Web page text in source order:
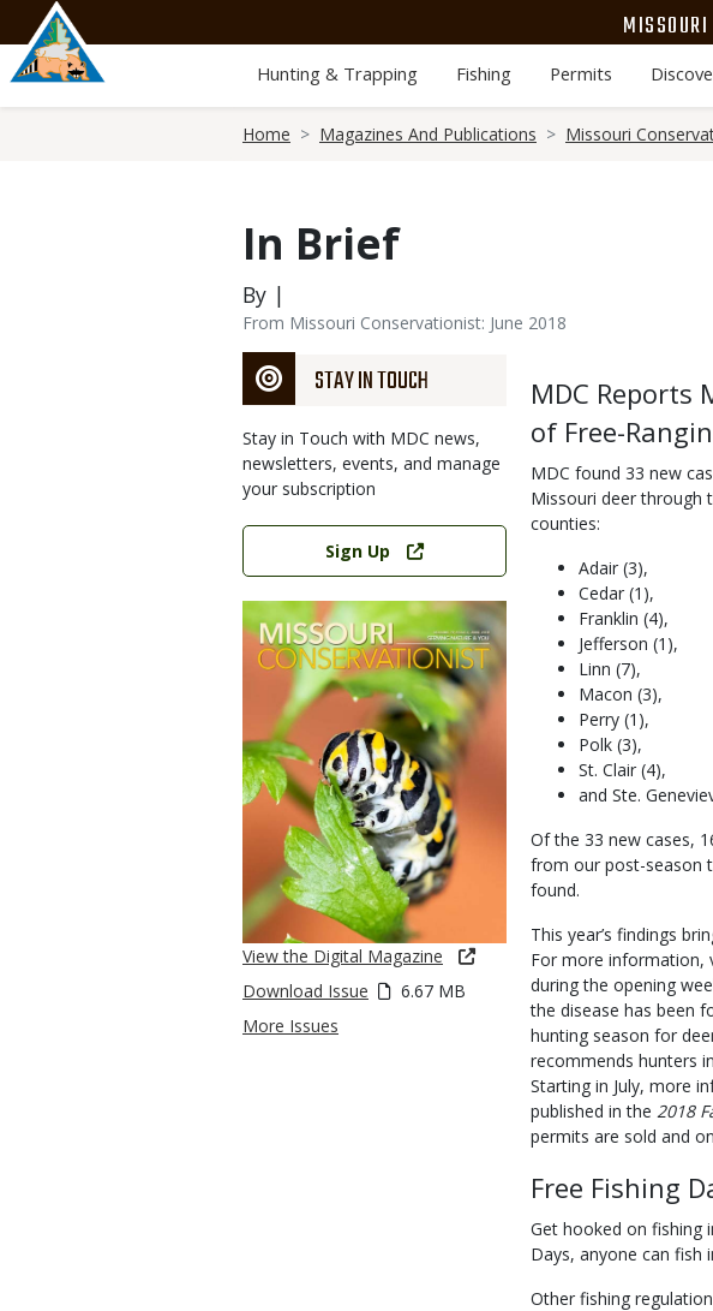
main
content
Hunting & Trapping Fishing Permits
Home Magazines And Publications Missouri
In Brief
By |
From Missouri Conservationist: June 2018
STAY IN TOUCH
Stay in Touch with MDC news,
newsletters, events, and manage
your subscription
Link
Sign Up
View the Digital Magazine
Download Issue
6.67 MB
More Issues
Body
MDC Reports
of Free-
MDC found 33 new
Missouri deer through
counties:
Adair (3),
Cedar (1),
Franklin (4),
Jefferson (1),
Linn (7),
Macon (3),
Perry (1),
Polk (3),
St. Clair (4),
and Ste.
Of the 33 new cases,
from our post-season
found.
This year’s findings
For more information,
during the opening
the disease has been
hunting season for
recommends hunters
Starting in July, more
published in the 2018
permits are sold and
Free Fishing
Get hooked on fishing
Days, anyone can
Other fishing